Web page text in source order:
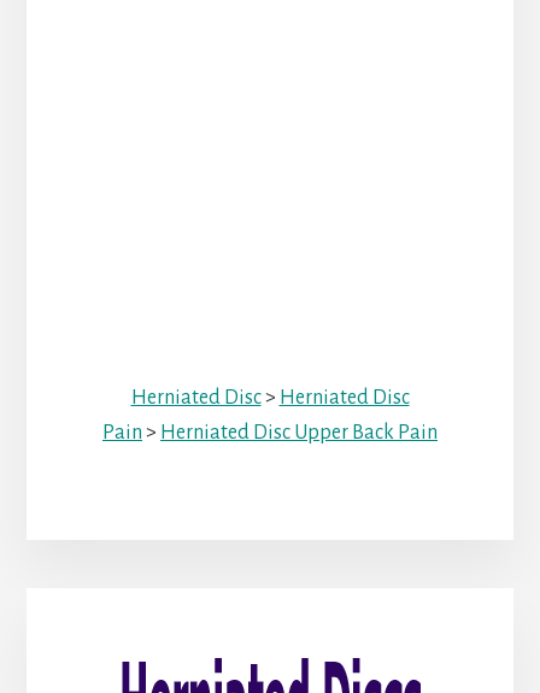
Herniated Disc> Herniated Disc
Pain > Herniated Disc Upper Back Pain
Sidebar